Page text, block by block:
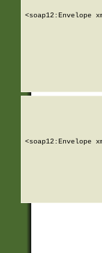
<soap12:Envelope
<soap12:Envelope